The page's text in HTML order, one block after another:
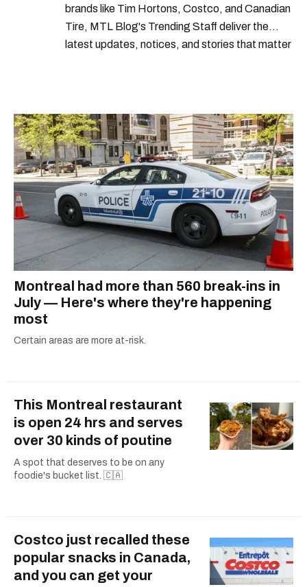
brands like Tim Hortons, Costco, and Canadian
Tire, MTL Blog's Trending Staff deliver the
latest updates, notices, and stories that matter
Montreal had more than 560 break-ins in
July — Here's where they're happening
most
Certain areas are more at-risk.
This Montreal restaurant
is open 24 hrs and serves
over 30 kinds of poutine
A spot that deserves to be on any
foodie's bucket list. 🇨🇦
Costco just recalled these
popular snacks in Canada,
and you can get your